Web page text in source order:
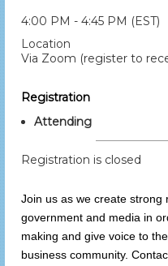
4:00 PM - 4:45 PM (EST)
Location
Via Zoom (register to
Registration
Attending
Registration is closed
Join us as we create strong
government and media in
making and give voice to
business community.